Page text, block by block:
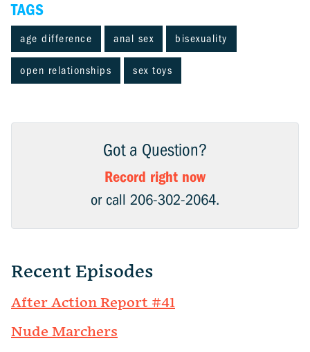
TAGS
age difference anal sex bisexuality
open relationships sex toys
Got a Question?
Record right now
or call 206-302-2064.
Recent Episodes
After Action Report #41
Nude Marchers